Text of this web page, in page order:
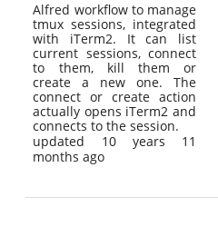
Alfred workflow to manage
tmux sessions, integrated
with iTerm2. It can list
current sessions, connect
to them, kill them or
create a new one. The
connect or create action
actually opens iTerm2 and
connects to the session.
updated 10 years 11
months ago